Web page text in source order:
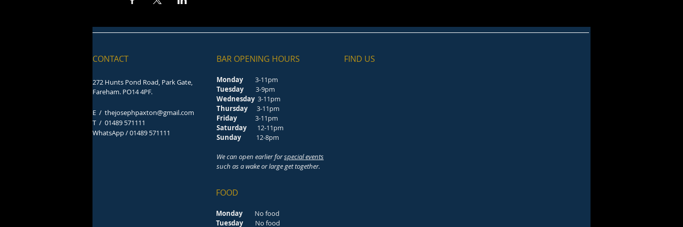
CONTACT
272 Hunts Pond Road, Park Gate,
Fareham. PO14 4PF.
E / thejosephpaxton@gmail.com
​T / 01489 571111
WhatsApp / 01489 571111
BAR OPENING HOURS
Monday
3-11pm
Tuesday 3-9pm
Wednesday3-11pm
Thursday 3-11pm
Friday 3-11pm
Saturday 12-11pm
Sunday 12-8pm
We can open earlier forspecial events
such as a wake or large get together.
FIND​ US
FOOD
Monday
No food
Tuesday No food